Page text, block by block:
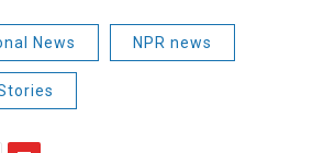
News NPR news